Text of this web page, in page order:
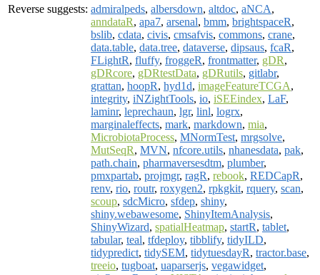
Reverse suggests: admiralpeds, albersdown, altdoc, aNCA,
anndataR, apa7, arsenal, bmm, brightspaceR,
bslib, cdata, civis, cmsafvis, commons, crane,
data.table, data.tree, dataverse, dipsaus, fcaR,
FLightR, fluffy, froggeR, frontmatter, gDR,
gDRcore, gDRtestData, gDRutils, gitlabr,
grattan, hoopR, hyd1d, imageFeatureTCGA,
integrity, iNZightTools, io, iSEEindex, LaF,
laminr, leprechaun, lgr, linl, logrx,
marginaleffects, mark, markdown, mia,
MicrobiotaProcess, MNormTest, mrgsolve,
MutSeqR, MVN, nfcore.utils, nhanesdata, pak,
path.chain, pharmaversesdtm, plumber,
pmxpartab, projmgr, ragR, rebook, REDCapR,
renv, rio, routr, roxygen2, rpkgkit, rquery, scan,
scoup, sdcMicro, sfdep, shiny,
shiny.webawesome, ShinyItemAnalysis,
ShinyWizard, spatialHeatmap, startR, tablet,
tabular, teal, tfdeploy, tibblify, tidyILD,
tidypredict, tidySEM, tidytuesdayR, tractor.base,
treeio, tugboat, uaparserjs, vegawidget,